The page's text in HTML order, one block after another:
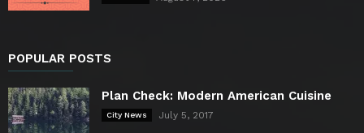
POPULAR POSTS
Plan Check: Modern American Cuisine
City News July 5, 2017